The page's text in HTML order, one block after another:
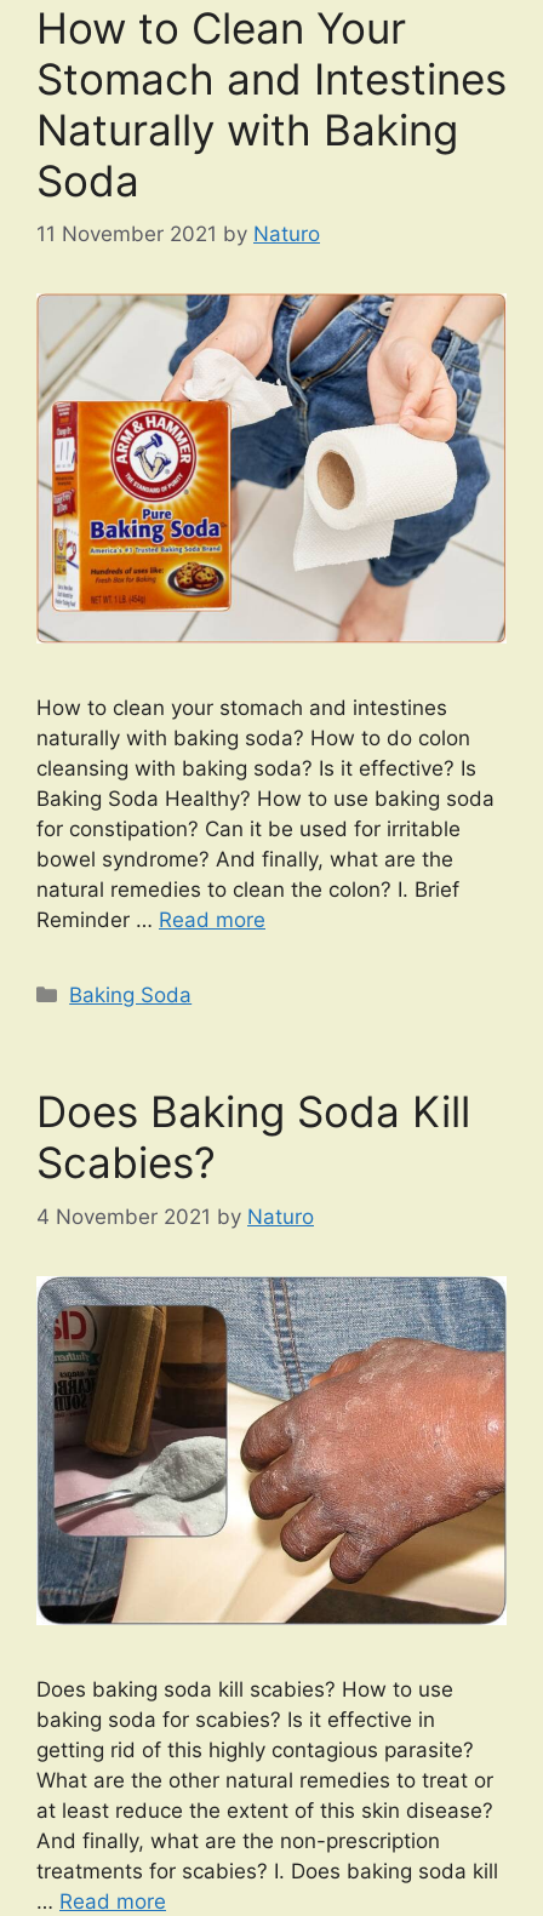
How to Clean Your
Stomach and Intestines
Naturally with Baking
Soda
11 November 2021 by Naturo
How to clean your stomach and intestines
naturally with baking soda? How to do colon
cleansing with baking soda? Is it effective? Is
Baking Soda Healthy? How to use baking soda
for constipation? Can it be used for irritable
bowel syndrome? And finally, what are the
natural remedies to clean the colon? I. Brief
Reminder … Read more
Categories
Baking Soda
Does Baking Soda Kill
Scabies?
4 November 2021 by Naturo
Does baking soda kill scabies? How to use
baking soda for scabies? Is it effective in
getting rid of this highly contagious parasite?
What are the other natural remedies to treat or
at least reduce the extent of this skin disease?
And finally, what are the non-prescription
treatments for scabies? I. Does baking soda kill
… Read more